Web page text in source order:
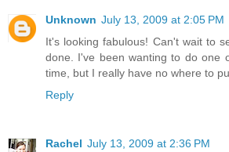
Unknown July 13, 2009 at 2:05 PM
It's looking fabulous! Can't wait to
done. I've been wanting to do one
time, but I really have no where to
Reply
Rachel July 13, 2009 at 2:36 PM